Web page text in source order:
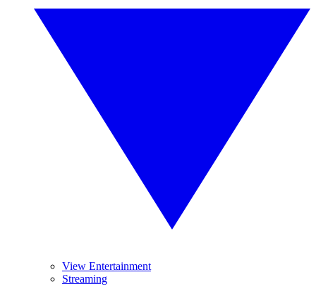
View Entertainment
Streaming